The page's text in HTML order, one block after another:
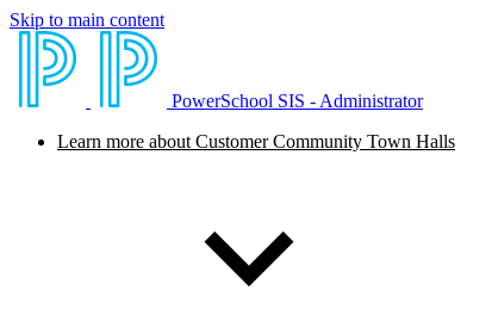
Skip to main content
PowerSchool SIS - Administrator
Learn more about Customer Community Town Halls